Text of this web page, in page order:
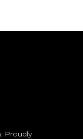
Proudly